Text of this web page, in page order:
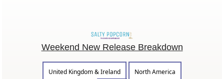
Weekend New Release Breakdown
United Kingdom & Ireland
North America